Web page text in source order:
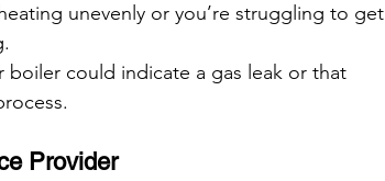
unevenly or you’re struggling to get
could indicate a gas leak or that
Provider